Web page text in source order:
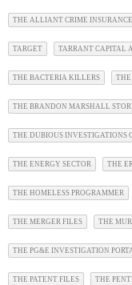
THE ALLIANT CRIME
TARGET TARRANT CAPITAL
THE BACTERIA KILLERS
THE BRANDON MARSHALL
THE DUBIOUS INVESTIGATIONS
THE ENERGY SECTOR THE
THE HOMELESS PROGRAMMER
THE MERGER FILES THE
THE PG&E INVESTIGATION
THE PATENT FILES THE